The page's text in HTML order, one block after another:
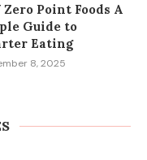
Zero Point Foods A
Guide to
Eating
8, 2025